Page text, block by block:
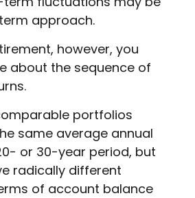
approach.
however, you
about the sequence of
portfolios
same average annual
or 30-year period, but
radically different
of account balance